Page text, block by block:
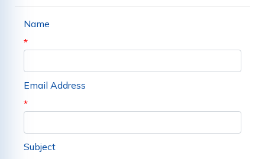
Name
*
Email Address
*
Subject